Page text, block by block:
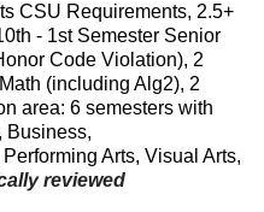
CSU Requirements, 2.5+
- 1st Semester Senior
Code Violation), 2
(including Alg2), 2
area: 6 semesters with
Business,
Arts, Visual Arts,
reviewed